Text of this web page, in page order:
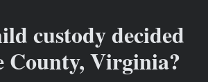
custody decided
County, Virginia?